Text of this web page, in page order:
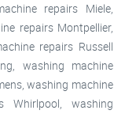
repairs Miele,
repairs Montpellier,
repairs Russell
washing machine
washing machine
Whirlpool, washing